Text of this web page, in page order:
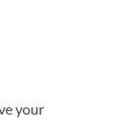
your